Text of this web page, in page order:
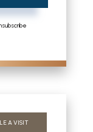
A VISIT